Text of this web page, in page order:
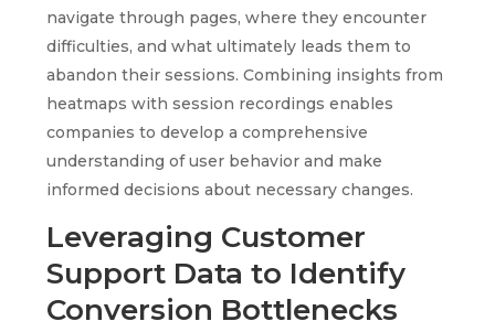
navigate through pages, where they encounter
difficulties, and what ultimately leads them to
abandon their sessions. Combining insights from
heatmaps with session recordings enables
companies to develop a comprehensive
understanding of user behavior and make
informed decisions about necessary changes.
Leveraging Customer
Support Data to Identify
Conversion Bottlenecks